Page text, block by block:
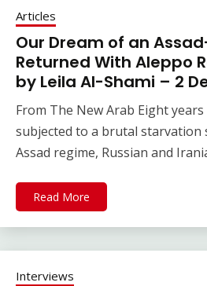
Articles
Our Dream of an
Returned With Aleppo
by Leila Al-Shami – 2
From The New Arab Eight
subjected to a brutal starvation
Assad regime, Russian and
Read More
Interviews